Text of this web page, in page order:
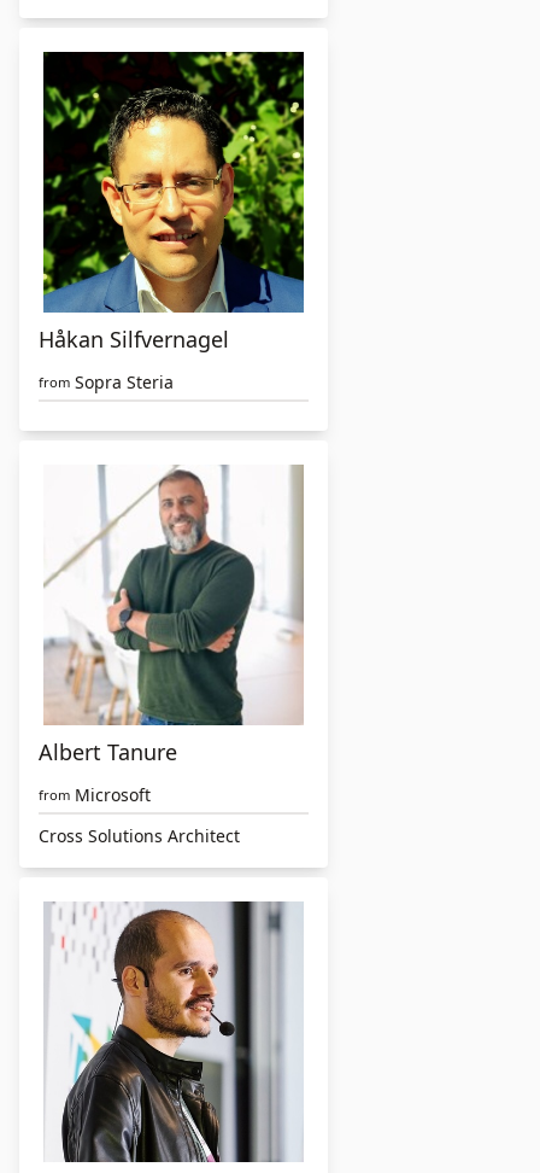
Håkan Silfvernagel
from Sopra Steria
Albert Tanure
from Microsoft
Cross Solutions Architect